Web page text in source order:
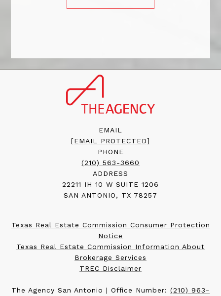
EMAIL
[EMAIL PROTECTED]
PHONE
(210) 563-3660
ADDRESS
22211 IH 10 W SUITE 1206
SAN ANTONIO, TX 78257
Texas Real Estate Commission Consumer Protection
Notice
Texas Real Estate Commission Information About
Brokerage Services
TREC Disclaimer
The Agency San Antonio | Office Number: (210) 963-